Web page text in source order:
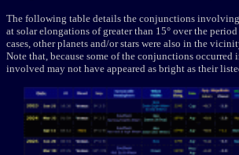
The following table details the conjunctions involving
at solar elongations of greater than 15° over the
cases, other planets and/or stars were also in the
Note that, because some of the conjunctions
involved may not have appeared as bright as their